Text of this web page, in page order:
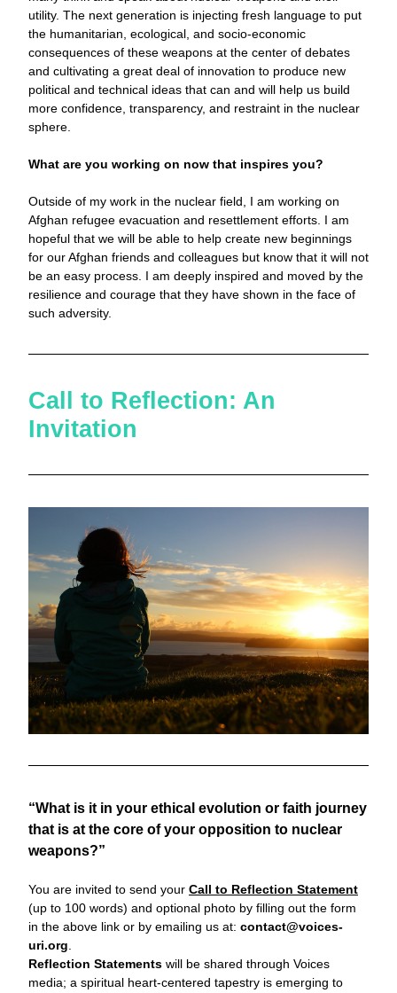
utility. The next generation is injecting fresh language to put
the humanitarian, ecological, and socio-economic
consequences of these weapons at the center of debates
and cultivating a great deal of innovation to produce new
political and technical ideas that can and will help us build
more confidence, transparency, and restraint in the nuclear
sphere.
What are you working on now that inspires you?
Outside of my work in the nuclear field, I am working on
Afghan refugee evacuation and resettlement efforts. I am
hopeful that we will be able to help create new beginnings
for our Afghan friends and colleagues but know that it will not
be an easy process. I am deeply inspired and moved by the
resilience and courage that they have shown in the face of
such adversity.
Call to Reflection: An
Invitation
“What is it in your ethical evolution or faith journey
that is at the core of your opposition to nuclear
weapons?”
You are invited to send your Call to Reflection Statement
(up to 100 words) and optional photo by filling out the form
in the above link or by emailing us at: contact@voices-
uri.org
Reflection Statements will be shared through Voices
media; a spiritual heart-centered tapestry is emerging to